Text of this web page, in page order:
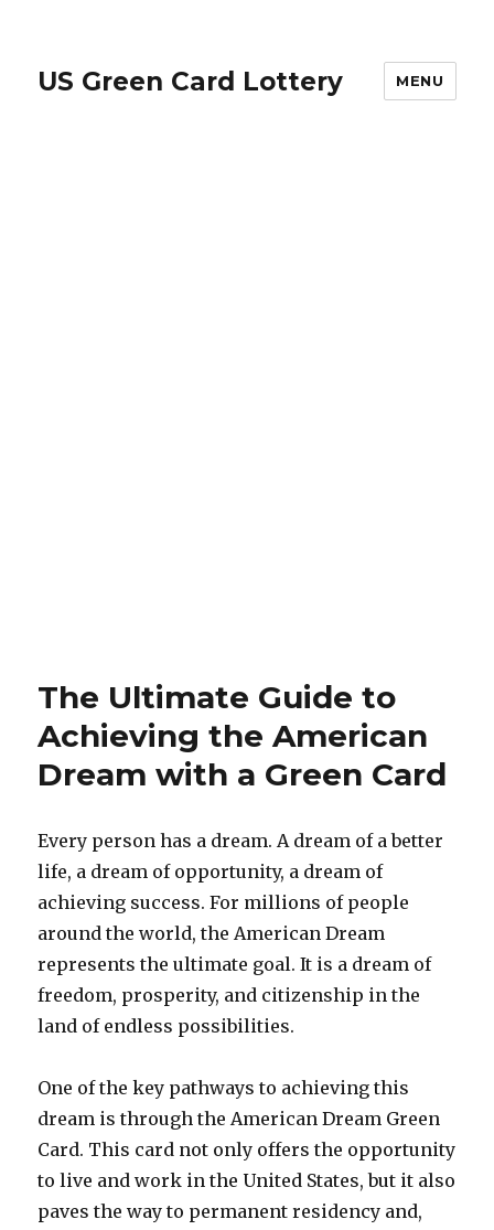
US Green Card Lottery MENU
The Ultimate Guide to
Achieving the American
Dream with a Green Card
Every person has a dream. A dream of a better
life, a dream of opportunity, a dream of
achieving success. For millions of people
around the world, the American Dream
represents the ultimate goal. It is a dream of
freedom, prosperity, and citizenship in the
land of endless possibilities.
One of the key pathways to achieving this
dream is through the American Dream Green
Card. This card not only offers the opportunity
to live and work in the United States, but it also
paves the way to permanent residency and,